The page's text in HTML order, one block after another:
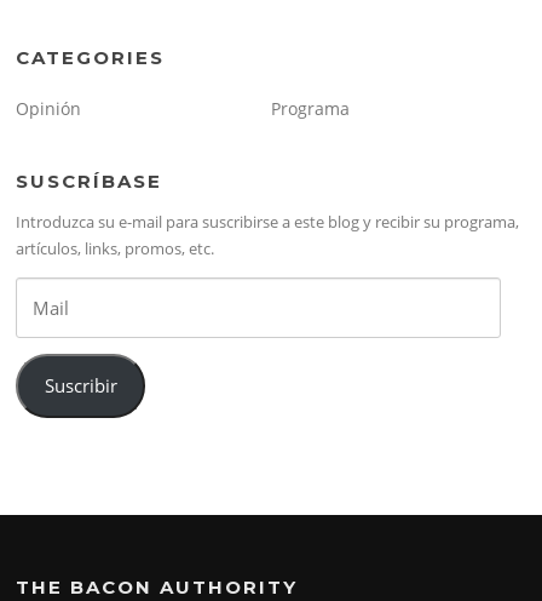
CATEGORIES
Opinión Programa
SUSCRÍBASE
Introduzca su e-mail para suscribirse a este blog y recibir su programa,
artículos, links, promos, etc.
Suscribir
THE BACON AUTHORITY